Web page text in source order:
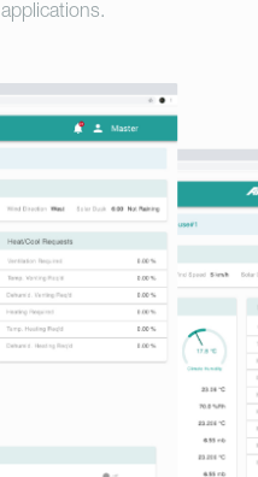
applications.